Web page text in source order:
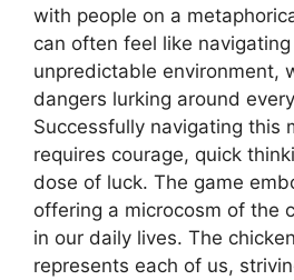
with people on a
can often feel like
unpredictable environment,
dangers lurking around
Successfully navigating this
requires courage, quick
dose of luck. The game
offering a microcosm of the
in our daily lives. The
represents each of us,